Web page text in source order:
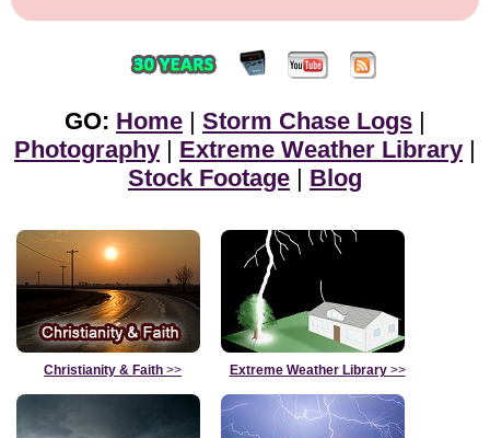
GO: Home Storm Chase Logs
Photography
Extreme Weather Library
Stock Footage
Blog
Christianity & Faith >> Extreme Weather Library>>